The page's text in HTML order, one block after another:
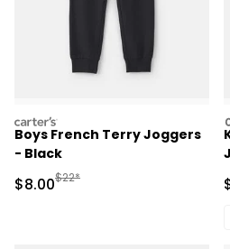
carters
Boys French Terry Joggers
- Black
Sale Price
$8.00Manufactured Suggested
$22*